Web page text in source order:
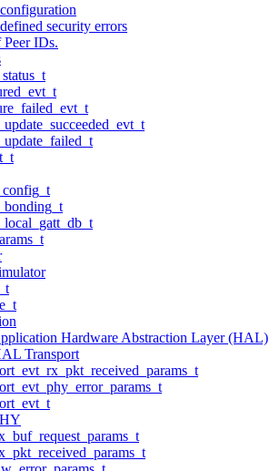
security errors
IDs.
Hardware Abstraction Layer (HAL)
Transport